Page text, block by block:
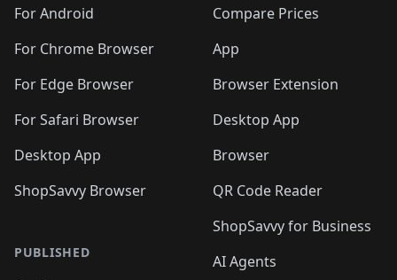
🛍️🛍️
🛍️🛍️🛍️🛍️ 🛍️🛍️
🛍️🛍️🛍️ 🛍️🛍️
🛍️
🛍️🛍️ 🛍️🛍️🛍️🛍️
For Android
For Chrome Browser
For Edge Browser
For Safari Browser
Desktop App
ShopSavvy Browser
PUBLISHED
Compare Prices
App
Browser Extension
Desktop App
Browser
QR Code Reader
ShopSavvy for Business
AI Agents